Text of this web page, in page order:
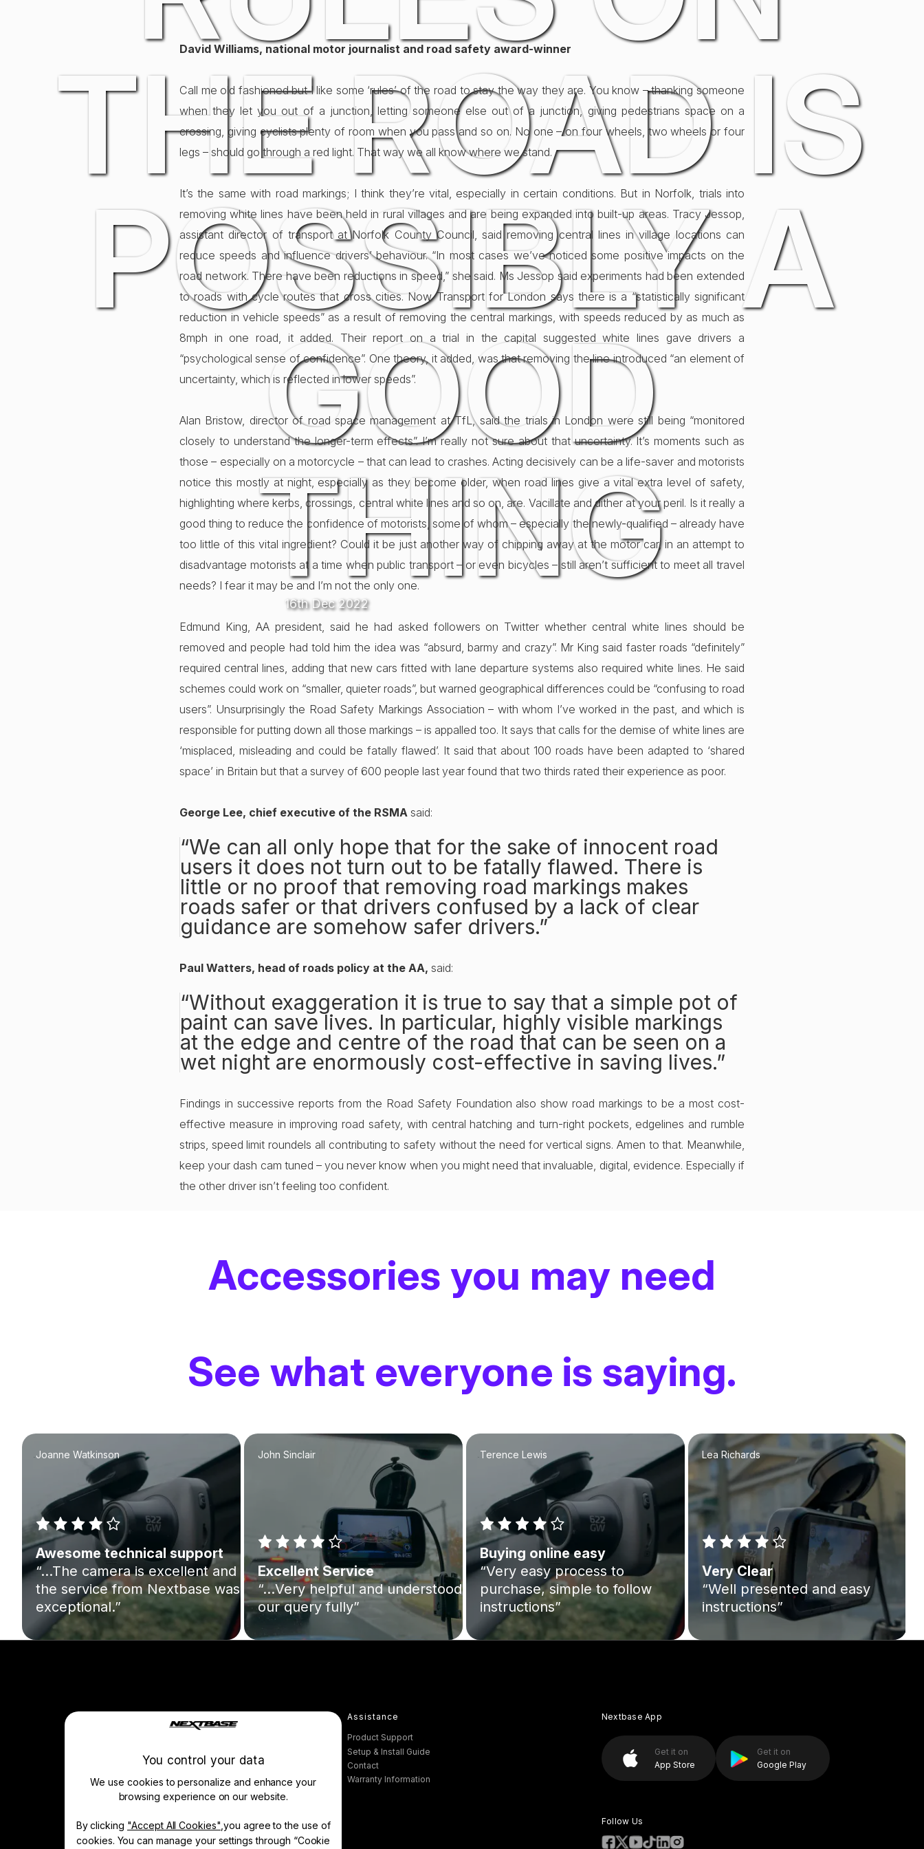
THE ROAD IS
POSSIBLY A
GOOD
THING
16th Dec 2022
David Williams, national motor journalist and road safety award-winner
Call me old fashioned but I like some ‘rules’ of the road to stay the way they are. You know – thanking someone
when they let you out of a junction, letting someone else out of a junction, giving pedestrians space on a
crossing, giving cyclists plenty of room when you pass and so on. No one – on four wheels, two wheels or four
legs – should go through a red light. That way we all know where we stand.
It’s the same with road markings; I think they’re vital, especially in certain conditions. But in Norfolk, trials into
removing white lines have been held in rural villages and are being expanded into built-up areas. Tracy Jessop,
assistant director of transport at Norfolk County Council, said removing central lines in village locations can
reduce speeds and influence drivers’ behaviour. “In most cases we’ve noticed some positive impacts on the
road network. There have been reductions in speed,” she said. Ms Jessop said experiments had been extended
to roads with cycle routes that cross cities. Now Transport for London says there is a “statistically significant
reduction in vehicle speeds” as a result of removing the central markings, with speeds reduced by as much as
8mph in one road, it added. Their report on a trial in the capital suggested white lines gave drivers a
“psychological sense of confidence”. One theory, it added, was that removing the line introduced “an element of
uncertainty, which is reflected in lower speeds”.
Alan Bristow, director of road space management at TfL, said the trials in London were still being “monitored
closely to understand the longer-term effects”. I’m really not sure about that uncertainty. It’s moments such as
those – especially on a motorcycle – that can lead to crashes. Acting decisively can be a life-saver and motorists
notice this mostly at night, especially as they become older, when road lines give a vital extra level of safety,
highlighting where kerbs, crossings, central white lines and so on, are. Vacillate and dither at your peril. Is it really a
good thing to reduce the confidence of motorists, some of whom – especially the newly-qualified – already have
too little of this vital ingredient? Could it be just another way of chipping away at the motor car, in an attempt to
disadvantage motorists at a time when public transport – or even bicycles – still aren’t sufficient to meet all travel
needs? I fear it may be and I’m not the only one.
Edmund King, AA president, said he had asked followers on Twitter whether central white lines should be
removed and people had told him the idea was “absurd, barmy and crazy”. Mr King said faster roads “definitely”
required central lines, adding that new cars fitted with lane departure systems also required white lines. He said
schemes could work on “smaller, quieter roads”, but warned geographical differences could be “confusing to road
users”. Unsurprisingly the Road Safety Markings Association – with whom I’ve worked in the past, and which is
responsible for putting down all those markings – is appalled too. It says that calls for the demise of white lines are
‘misplaced, misleading and could be fatally flawed’. It said that about 100 roads have been adapted to ‘shared
space’ in Britain but that a survey of 600 people last year found that two thirds rated their experience as poor.
George Lee, chief executive of the RSMA said:
“We can all only hope that for the sake of innocent road
users it does not turn out to be fatally flawed. There is
little or no proof that removing road markings makes
roads safer or that drivers confused by a lack of clear
guidance are somehow safer drivers.”
Paul Watters, head of roads policy at the AA, said:
“Without exaggeration it is true to say that a simple pot of
paint can save lives. In particular, highly visible markings
at the edge and centre of the road that can be seen on a
wet night are enormously cost-effective in saving lives.”
Findings in successive reports from the Road Safety Foundation also show road markings to be a most cost-
effective measure in improving road safety, with central hatching and turn-right pockets, edgelines and rumble
strips, speed limit roundels all contributing to safety without the need for vertical signs. Amen to that. Meanwhile,
keep your dash cam tuned – you never know when you might need that invaluable, digital, evidence. Especially if
the other driver isn’t feeling too confident.
Accessories you may need
See what everyone is saying.
Joanne Watkinson
Awesome technical support
“…The camera is excellent and
the service from Nextbase was
exceptional.”
John Sinclair
Excellent Service
“…Very helpful and understood
our query fully”
Terence Lewis
Buying online easy
“Very easy process to
purchase, simple to follow
instructions”
Lea Richards
Very Clear
“Well presented and easy
instructions”
Assistance
Product Support
Setup & Install Guide
Contact
Warranty Information
Nextbase App
Get it on
App Store
Get it on
Google Play
Dash Cams
Accessories
Follow Us
You control your data
We use cookies to personalize and enhance your
browsing experience on our website.
By clicking "Accept All Cookies" ,you agree to the use of
cookies. You can manage your settings through “Cookie